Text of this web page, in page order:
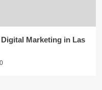
Marketing in Las
0